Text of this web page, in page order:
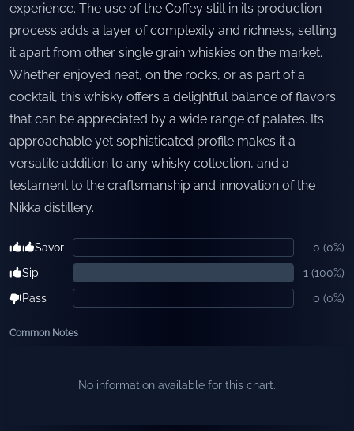
experience. The use of the Coffey still in its production
process adds a layer of complexity and richness, setting
it apart from other single grain whiskies on the market.
Whether enjoyed neat, on the rocks, or as part of a
cocktail, this whisky offers a delightful balance of flavors
that can be appreciated by a wide range of palates. Its
approachable yet sophisticated profile makes it a
versatile addition to any whisky collection, and a
testament to the craftsmanship and innovation of the
Nikka distillery.
Savor 0 (0%)
Sip
1 (100%)
Pass
0 (0%)
Common Notes
No information available for this chart.